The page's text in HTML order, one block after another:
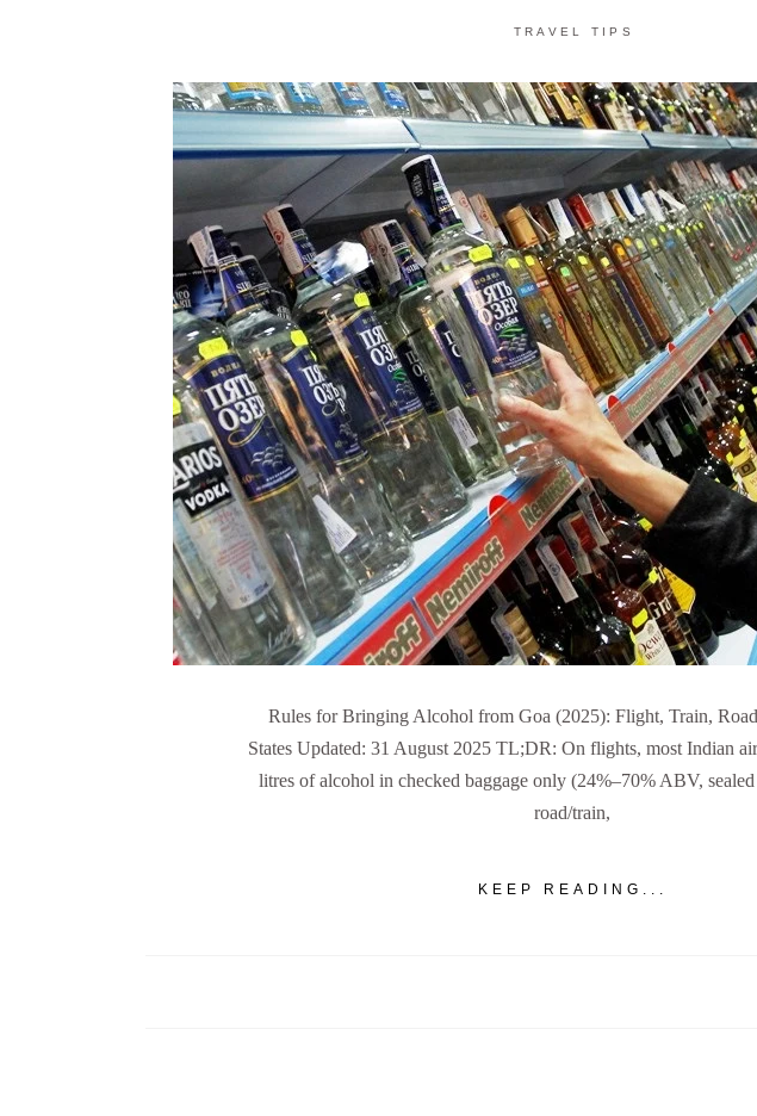
TRAVEL TIPS
Rules for Bringing Alcohol from Goa (2025): Flight, Train,
States Updated: 31 August 2025 TL;DR: On flights, most Indian
litres of alcohol in checked baggage only (24%–70% ABV,
road/train,
KEEP READING...